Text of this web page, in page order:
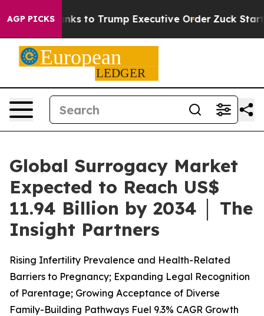
AGP PICKS
to Trump Executive Order Zuck Starts Throwing
Global Surrogacy Market
Expected to Reach US$
11.94 Billion by 2034 │ The
Insight Partners
Rising Infertility Prevalence and Health-Related
Barriers to Pregnancy; Expanding Legal Recognition
of Parentage; Growing Acceptance of Diverse
Family-Building Pathways Fuel 9.3% CAGR Growth